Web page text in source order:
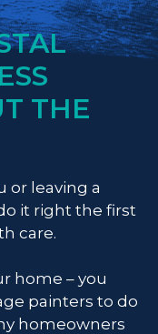
THE
or leaving a
it right the first
care.
home – you
painters to do
homeowners